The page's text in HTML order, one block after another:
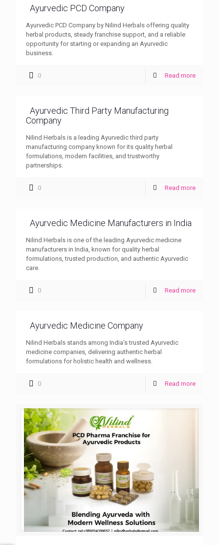
Ayurvedic PCD Company
Ayurvedic PCD Company by Nilind Herbals offering quality
herbal products, steady franchise support, and a reliable
opportunity for starting or expanding an Ayurvedic
business.
0 Read more
Ayurvedic Third Party Manufacturing
Company
Nilind Herbals is a leading Ayurvedic third party
manufacturing company known for its quality herbal
formulations, modern facilities, and trustworthy
partnerships.
0 Read more
Ayurvedic Medicine Manufacturers in India
Nilind Herbals is one of the leading Ayurvedic medicine
manufacturers in India, known for quality herbal
formulations, trusted production, and authentic Ayurvedic
care.
0 Read more
Ayurvedic Medicine Company
Nilind Herbals stands among India’s trusted Ayurvedic
medicine companies, delivering authentic herbal
formulations for holistic health and wellness.
0 Read more